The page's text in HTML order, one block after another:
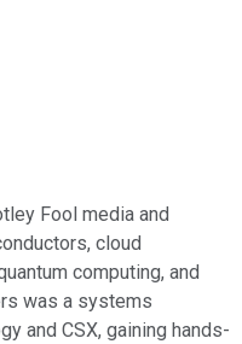
Fool media and
cloud
computing, and
was a systems
and CSX, gaining hands-